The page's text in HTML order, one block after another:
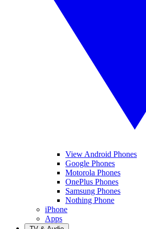
View Android Phones
Google Phones
Motorola Phones
OnePlus Phones
Samsung Phones
Nothing Phone
iPhone
Apps